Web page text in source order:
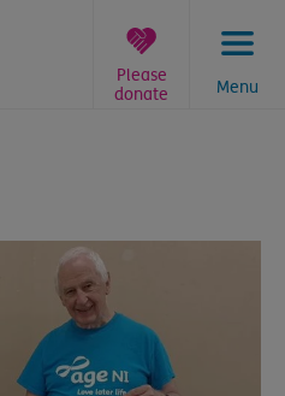
Menu
Please
donate